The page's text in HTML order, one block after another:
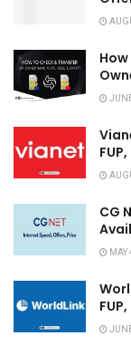
CG
MAY